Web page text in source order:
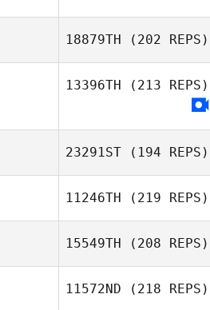
Mallory McGinnis
18879TH (202 REPS)
13396TH (213 REPS)
23291ST (194 REPS)
11246TH (219 REPS)
15549TH (208 REPS)
11572ND (218 REPS)